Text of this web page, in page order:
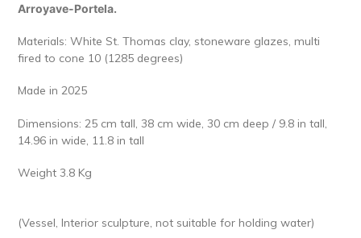
Arroyave-Portela.
Materials: White St. Thomas clay, stoneware glazes, multi
fired to cone 10 (1285 degrees)
Made in 2025
Dimensions: 25 cm tall, 38 cm wide, 30 cm deep / 9.8 in tall,
14.96 in wide, 11.8 in tall
Weight 3.8 Kg
(Vessel, Interior sculpture, not suitable for holding water)